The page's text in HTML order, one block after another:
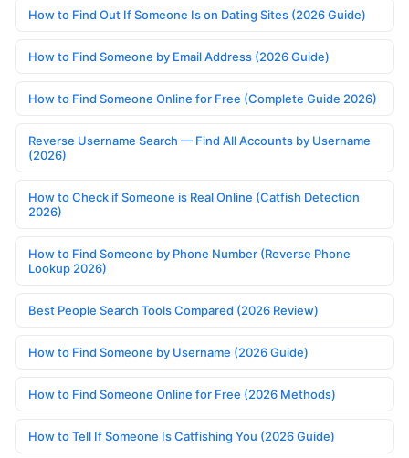
How to Find Out If Someone Is on Dating Sites (2026 Guide)
How to Find Someone by Email Address (2026 Guide)
How to Find Someone Online for Free (Complete Guide 2026)
Reverse Username Search — Find All Accounts by Username
(2026)
How to Check if Someone is Real Online (Catfish Detection
2026)
How to Find Someone by Phone Number (Reverse Phone
Lookup 2026)
Best People Search Tools Compared (2026 Review)
How to Find Someone by Username (2026 Guide)
How to Find Someone Online for Free (2026 Methods)
How to Tell If Someone Is Catfishing You (2026 Guide)